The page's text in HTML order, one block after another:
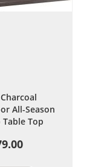
All-Season
Top